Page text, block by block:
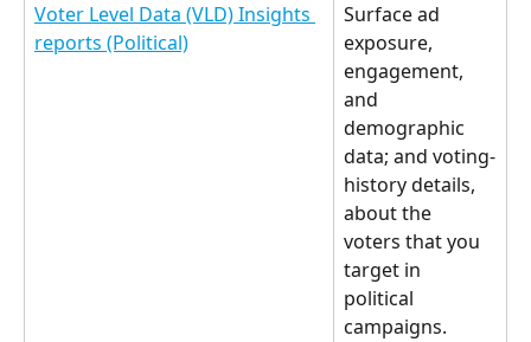
Voter Level Data (VLD) Insights
reports (Political)
Surface ad
exposure,
engagement,
and
demographic
data; and voting-
history details,
about the
voters that you
target in
political
campaigns.